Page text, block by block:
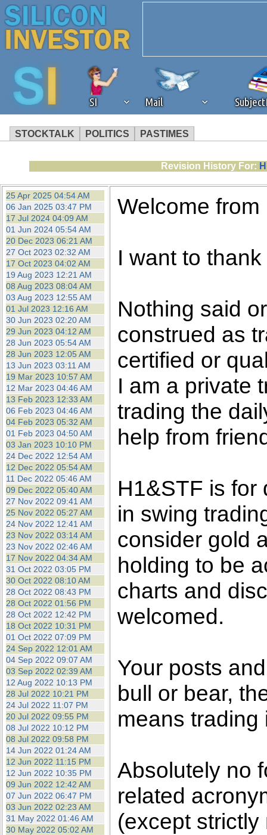
SI Mail
STOCKTALK POLITICS PASTIMES
We've detected that you're
browser plug-in or feature.
revenue to the continued
ask that you disable ad
the best interests of our
ad blocker but are still
browser's tracking
Revision History For:
25 Apr 2025 04:54 AM
06 Jan 2025 03:47 PM
17 Jul 2024 04:09 AM
01 Jun 2024 05:54 AM
20 Dec 2023 06:21 AM
27 Oct 2023 02:32 AM
17 Oct 2023 04:02 AM
19 Aug 2023 12:21 AM
08 Aug 2023 08:04 AM
03 Aug 2023 12:55 AM
01 Jul 2023 12:16 AM
30 Jun 2023 02:20 AM
29 Jun 2023 04:12 AM
28 Jun 2023 05:54 AM
28 Jun 2023 12:05 AM
13 Jun 2023 03:11 AM
19 Mar 2023 10:57 AM
12 Mar 2023 04:46 AM
13 Feb 2023 12:33 AM
06 Feb 2023 04:46 AM
04 Feb 2023 05:32 AM
01 Feb 2023 04:50 AM
03 Jan 2023 10:10 PM
24 Dec 2022 12:54 AM
12 Dec 2022 05:54 AM
11 Dec 2022 05:46 AM
09 Dec 2022 05:40 AM
27 Nov 2022 09:41 AM
25 Nov 2022 05:27 AM
24 Nov 2022 12:41 AM
23 Nov 2022 03:14 AM
23 Nov 2022 02:46 AM
17 Nov 2022 04:34 AM
31 Oct 2022 03:05 PM
30 Oct 2022 08:10 AM
28 Oct 2022 08:43 PM
28 Oct 2022 01:56 PM
28 Oct 2022 12:42 PM
18 Oct 2022 10:31 PM
01 Oct 2022 07:09 PM
24 Sep 2022 12:01 AM
04 Sep 2022 09:07 AM
03 Sep 2022 02:39 AM
12 Aug 2022 10:13 PM
28 Jul 2022 10:21 PM
24 Jul 2022 11:07 PM
20 Jul 2022 09:55 PM
08 Jul 2022 10:12 PM
08 Jul 2022 09:58 PM
14 Jun 2022 01:24 AM
12 Jun 2022 11:15 PM
12 Jun 2022 10:35 PM
09 Jun 2022 12:42 AM
07 Jun 2022 06:47 PM
03 Jun 2022 02:23 AM
31 May 2022 01:46 AM
30 May 2022 05:02 AM
Welcome
I want to
Nothing said
construed as
certified or
I am a private
trading the
help from
H1&STF is for
in swing
consider gold
holding to be
charts and
welcomed.
Your posts
bull or bear,
means trading
Absolutely no
related
(except